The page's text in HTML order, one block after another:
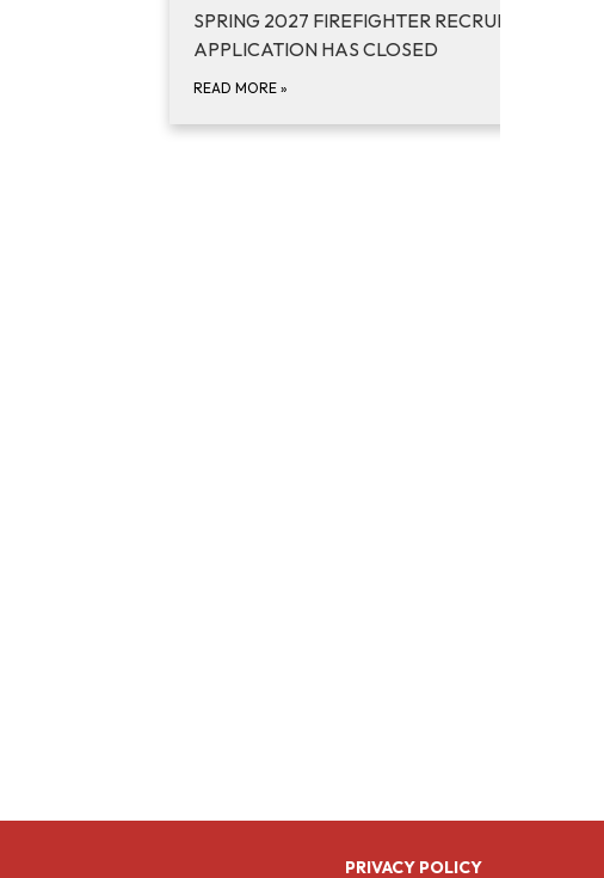
SPRING 2027 FIREFIGHTER RECRUIT
APPLICATION HAS CLOSED
READ MORE »
PRIVACY POLICY